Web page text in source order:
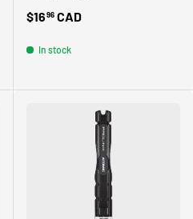
Regular price
$1696 CAD
In stock